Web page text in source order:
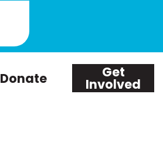
Donate Get
Involved